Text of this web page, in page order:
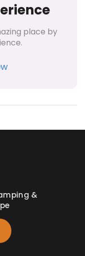
place by
&